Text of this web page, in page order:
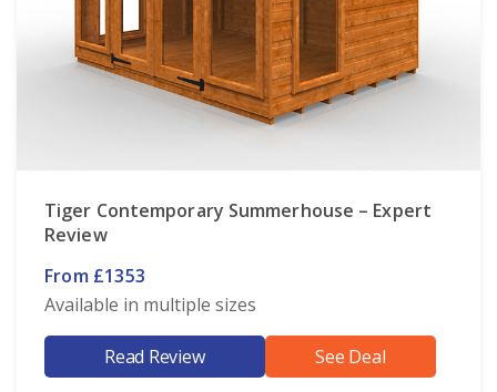
Tiger Contemporary Summerhouse – Expert
Review
From £1353
Available in multiple sizes
Read Review See Deal